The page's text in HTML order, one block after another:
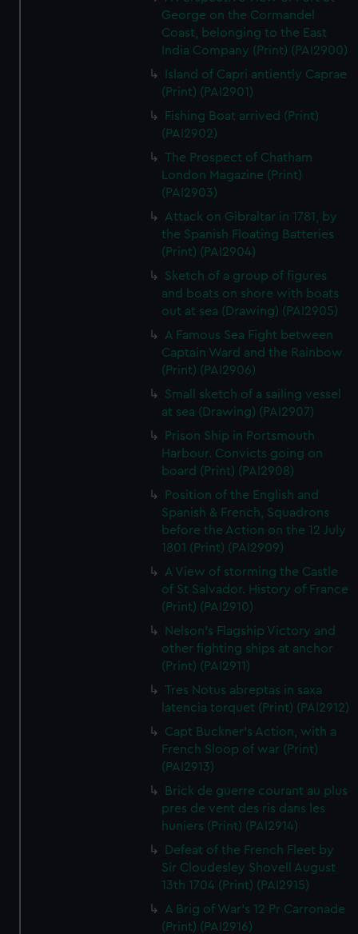
George on the Cormandel
Coast, belonging to the East
India Company (Print) (PAI2900)
Island of Capri antiently Caprae
(Print) (PAI2901)
Fishing Boat arrived (Print)
(PAI2902)
The Prospect of Chatham
London Magazine (Print)
(PAI2903)
Attack on Gibraltar in 1781, by
the Spanish Floating Batteries
(Print) (PAI2904)
Sketch of a group of figures
and boats on shore with boats
out at sea (Drawing) (PAI2905)
A Famous Sea Fight between
Captain Ward and the Rainbow
(Print) (PAI2906)
Small sketch of a sailing vessel
at sea (Drawing) (PAI2907)
Prison Ship in Portsmouth
Harbour. Convicts going on
board (Print) (PAI2908)
Position of the English and
Spanish & French, Squadrons
before the Action on the 12 July
1801 (Print) (PAI2909)
A View of storming the Castle
of St Salvador. History of France
(Print) (PAI2910)
Nelson's Flagship Victory and
other fighting ships at anchor
(Print) (PAI2911)
Tres Notus abreptas in saxa
latencia torquet (Print) (PAI2912)
Capt Buckner's Action, with a
French Sloop of war (Print)
(PAI2913)
Brick de guerre courant au plus
pres de vent des ris dans les
huniers (Print) (PAI2914)
Defeat of the French Fleet by
Sir Cloudesley Shovell August
13th 1704 (Print) (PAI2915)
A Brig of War's 12 Pr Carronade
(Print) (PAI2916)